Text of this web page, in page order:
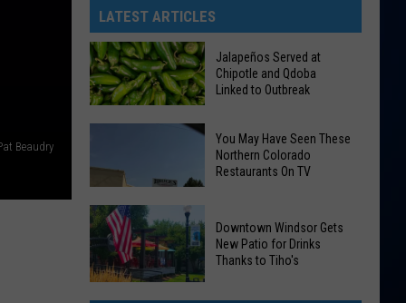
Beaudry
Out
2,000
Free
Cowbells
For
Cowbell
LATEST ARTICLES
at
Chipotle
and
Qdoba
Linked
to
Jalapeños Served at
Chipotle and Qdoba
Linked to Outbreak
You
You May Have Seen These
Northern Colorado
Restaurants On TV
Downtown Windsor Gets
New Patio for Drinks
Thanks to Tiho's